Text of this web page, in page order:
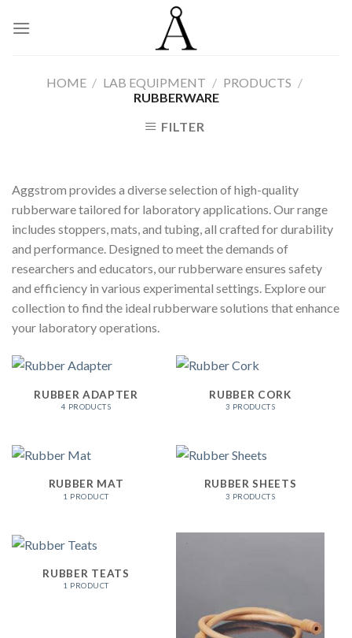
HOME / LAB EQUIPMENT / PRODUCTS /
RUBBERWARE
FILTER
Aggstrom provides a diverse selection of high-quality
rubberware tailored for laboratory applications. Our range
includes stoppers, mats, and tubing, all crafted for durability
and performance. Designed to meet the demands of
researchers and educators, our rubberware ensures safety
and efficiency in various experimental settings. Explore our
collection to find the ideal rubberware solutions that enhance
your laboratory operations.
RUBBER ADAPTER
4 PRODUCTS
RUBBER CORK
3 PRODUCTS
RUBBER MAT
1 PRODUCT
RUBBER SHEETS
3 PRODUCTS
RUBBER TEATS
1 PRODUCT